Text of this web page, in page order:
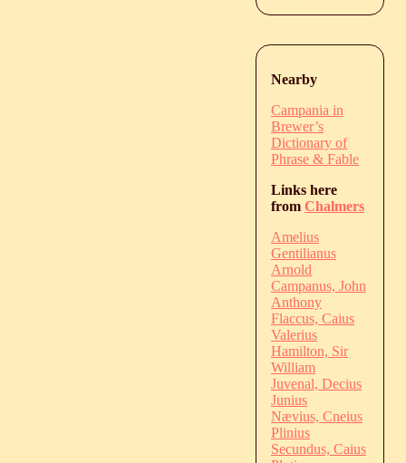
Nearby
Campania in
Brewer’s
Dictionary of
Phrase & Fable
Links here
from Chalmers
Amelius
Gentilianus
Arnold
Campanus, John
Anthony
Flaccus, Caius
Valerius
Hamilton, Sir
William
Juvenal, Decius
Junius
Nævius, Cneius
Plinius
Secundus, Caius